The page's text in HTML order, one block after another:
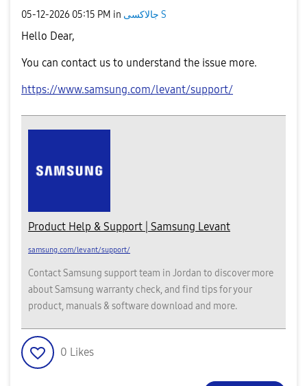
‎05-12-2026 05:15 PM in جالاكسى S
Hello Dear,
You can contact us to understand the issue more.
https://www.samsung.com/levant/support/
Product Help & Support | Samsung Levant
samsung.com/levant/support/
Contact Samsung support team in Jordan to discover more
about Samsung warranty check, and find tips for your
product, manuals & software download and more.
0 Likes